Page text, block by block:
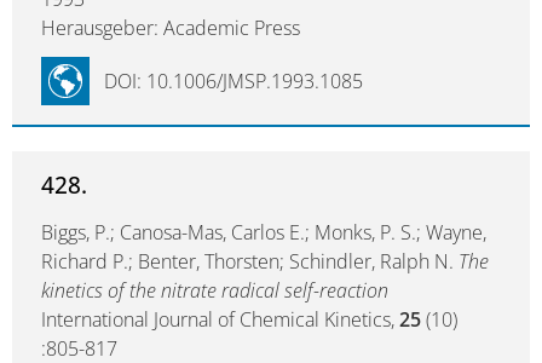
Herausgeber: Academic Press
DOI: 10.1006/JMSP.1993.1085
428.
Biggs, P.; Canosa-Mas, Carlos E.; Monks, P. S.; Wayne,
Richard P.; Benter, Thorsten; Schindler, Ralph N. The
kinetics of the nitrate radical self-reaction
International Journal of Chemical Kinetics,25(10)
:805-817